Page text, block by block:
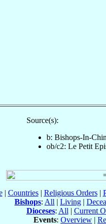
Source(s):
b: Bishops-In-
ob/c2: Le Petit
| Countries| Religious Orders|
Bishops: All | Living |
Dioceses: All | Current
Events: Overview |